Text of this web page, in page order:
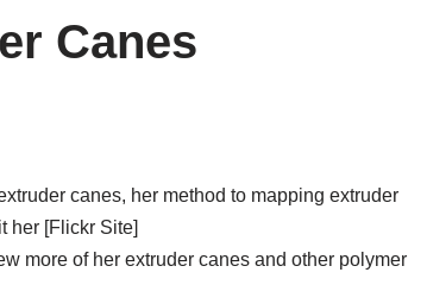
Canes
canes, her method to mapping extruder
her [Flickr Site]
more of her extruder canes and other polymer